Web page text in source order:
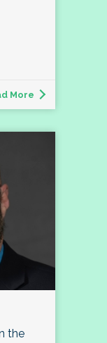
More
the